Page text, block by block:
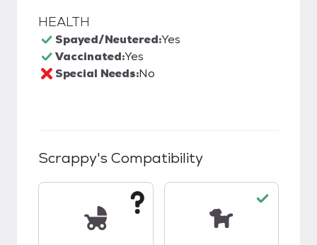
HEALTH
Spayed/Neutered:Yes
Vaccinated:Yes
Special Needs:No
Scrappy's Compatibility